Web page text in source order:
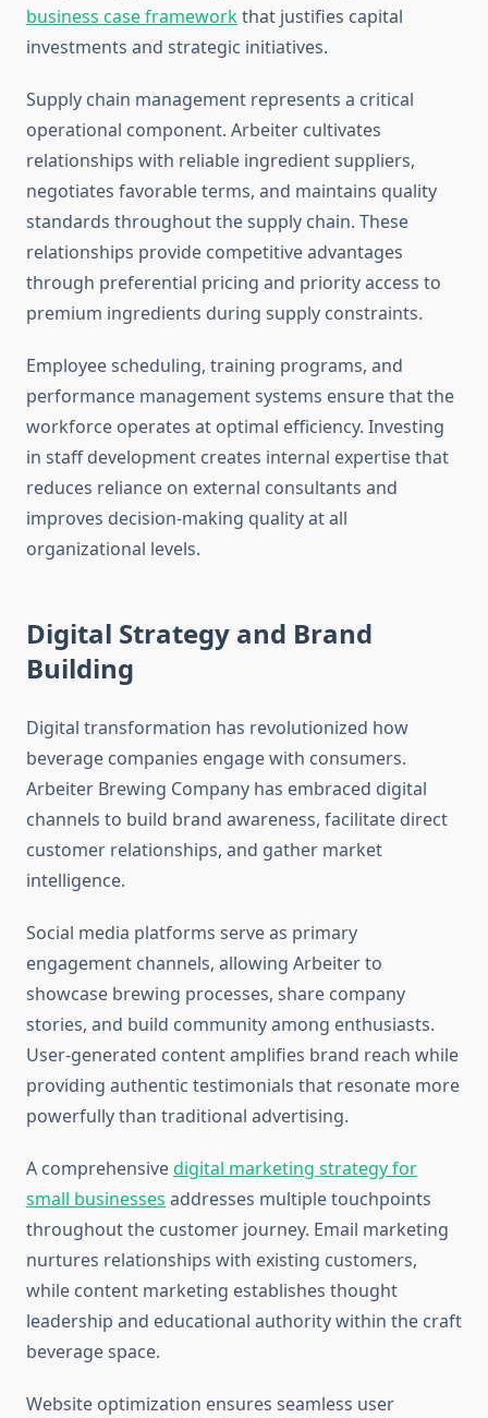
business case frameworkthat justifies capital
investments and strategic initiatives.
Supply chain management represents a critical
operational component. Arbeiter cultivates
relationships with reliable ingredient suppliers,
negotiates favorable terms, and maintains quality
standards throughout the supply chain. These
relationships provide competitive advantages
through preferential pricing and priority access to
premium ingredients during supply constraints.
Employee scheduling, training programs, and
performance management systems ensure that the
workforce operates at optimal efficiency. Investing
in staff development creates internal expertise that
reduces reliance on external consultants and
improves decision-making quality at all
organizational levels.
Digital Strategy and Brand
Building
Digital transformation has revolutionized how
beverage companies engage with consumers.
Arbeiter Brewing Company has embraced digital
channels to build brand awareness, facilitate direct
customer relationships, and gather market
intelligence.
Social media platforms serve as primary
engagement channels, allowing Arbeiter to
showcase brewing processes, share company
stories, and build community among enthusiasts.
User-generated content amplifies brand reach while
providing authentic testimonials that resonate more
powerfully than traditional advertising.
A comprehensivedigital marketing strategy for
small businesses addresses multiple touchpoints
throughout the customer journey. Email marketing
nurtures relationships with existing customers,
while content marketing establishes thought
leadership and educational authority within the craft
beverage space.
Website optimization ensures seamless user